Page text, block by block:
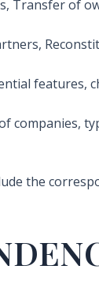
Transfer of
features,
companies,
the